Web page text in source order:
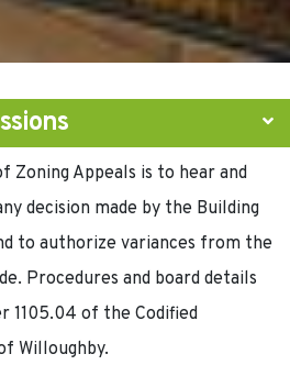
Zoning Appeals is to hear and
decision made by the Building
to authorize variances from the
Procedures and board details
1105.04 of the Codified
Willoughby.